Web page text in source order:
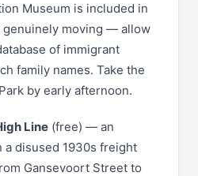
Museum is included in
moving — allow
of immigrant
family names. Take the
by early afternoon.
Line (free) — an
a disused 1930s freight
Gansevoort Street to